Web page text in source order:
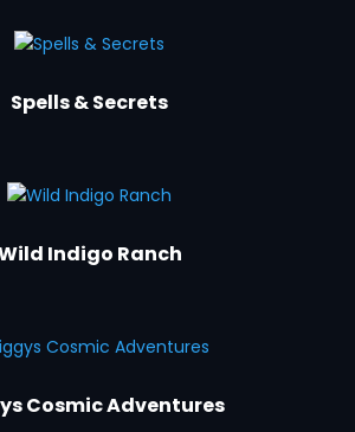
Spells & Secrets
Indigo Ranch
Cosmic Adventures